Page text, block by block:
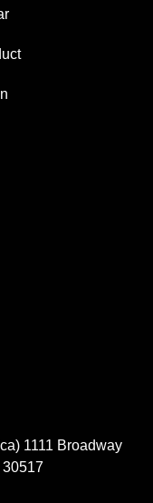
1111 Broadway